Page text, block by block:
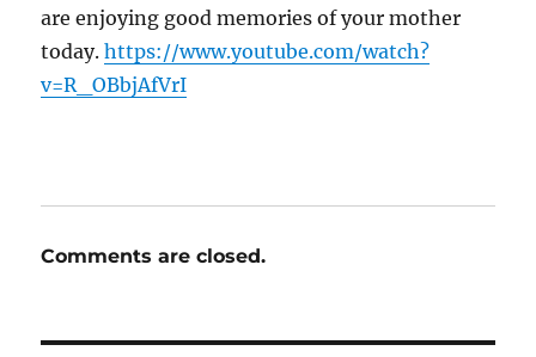
are enjoying good memories of your mother
today.https://www.youtube.com/watch?
v=R_OBbjAfVrI
Comments are closed.